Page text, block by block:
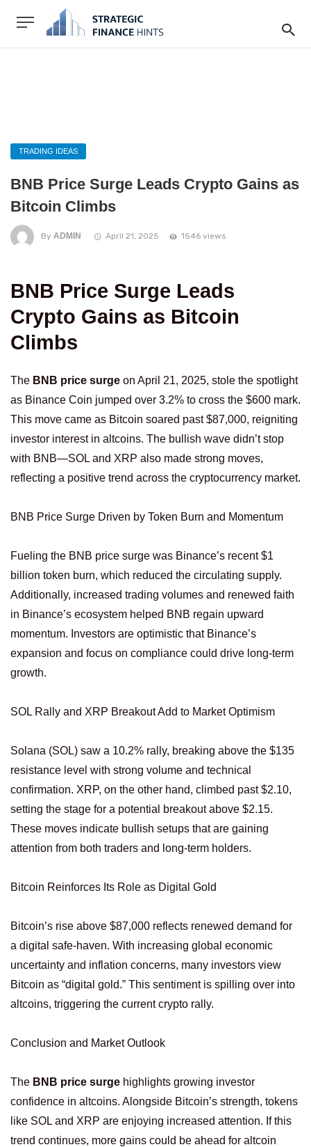
TRADING IDEAS
BNB Price Surge Leads Crypto Gains as
Bitcoin Climbs
By ADMIN April 21, 2025 1546 views
BNB Price Surge Leads
Crypto Gains as Bitcoin
Climbs
The BNB price surge on April 21, 2025, stole the spotlight
as Binance Coin jumped over 3.2% to cross the $600 mark.
This move came as Bitcoin soared past $87,000, reigniting
investor interest in altcoins. The bullish wave didn’t stop
with BNB—SOL and XRP also made strong moves,
reflecting a positive trend across the cryptocurrency market.
BNB Price Surge Driven by Token Burn and Momentum
Fueling the BNB price surge was Binance’s recent $1
billion token burn, which reduced the circulating supply.
Additionally, increased trading volumes and renewed faith
in Binance’s ecosystem helped BNB regain upward
momentum. Investors are optimistic that Binance’s
expansion and focus on compliance could drive long-term
growth.
SOL Rally and XRP Breakout Add to Market Optimism
Solana (SOL) saw a 10.2% rally, breaking above the $135
resistance level with strong volume and technical
confirmation. XRP, on the other hand, climbed past $2.10,
setting the stage for a potential breakout above $2.15.
These moves indicate bullish setups that are gaining
attention from both traders and long-term holders.
Bitcoin Reinforces Its Role as Digital Gold
Bitcoin’s rise above $87,000 reflects renewed demand for
a digital safe-haven. With increasing global economic
uncertainty and inflation concerns, many investors view
Bitcoin as “digital gold.” This sentiment is spilling over into
altcoins, triggering the current crypto rally.
Conclusion and Market Outlook
The BNB price surge highlights growing investor
confidence in altcoins. Alongside Bitcoin’s strength, tokens
like SOL and XRP are enjoying increased attention. If this
trend continues, more gains could be ahead for altcoin